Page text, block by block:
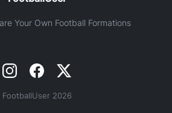
Your Own Football Formations
FootballUser 2026